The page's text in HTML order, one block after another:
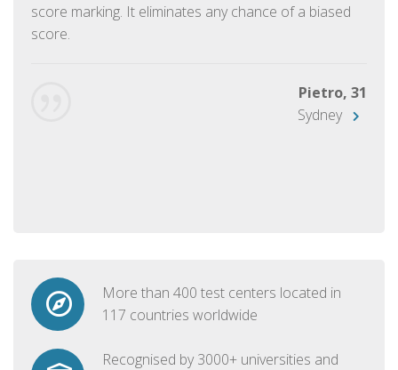
score marking. It eliminates any chance of a biased
score.
Pietro, 31
Sydney
More than 400 test centers located in
117 countries worldwide
Recognised by 3000+ universities and